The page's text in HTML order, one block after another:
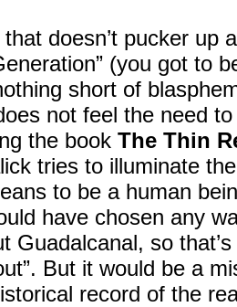
doesn’t pucker up
(you got to
short of
not feel the need
the book The Thin
tries to illuminate
to be a human
have chosen any
Guadalcanal, so
But it would be a
record of the